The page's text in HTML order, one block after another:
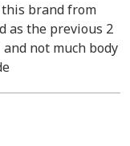
brand from
as the previous 2
not much body